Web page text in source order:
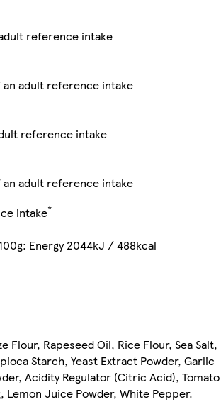
reference intake
an adult reference intake
reference intake
an adult reference intake
intake*
Energy 2044kJ / 488kcal
Flour, Rapeseed Oil, Rice Flour, Sea Salt,
Starch, Yeast Extract Powder, Garlic
Acidity Regulator (Citric Acid), Tomato
Lemon Juice Powder, White Pepper.